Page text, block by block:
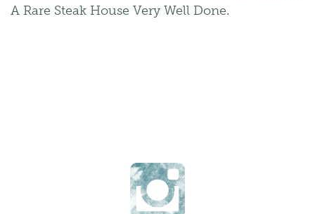
A Rare Steak House Very Well Done.